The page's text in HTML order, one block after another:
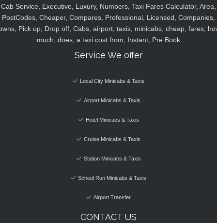
Cab Service, Executive, Luxury, Numbers, Taxi Fares Calculator, Area,
PostCodes, Cheaper, Compares, Professional, Licensed, Companies,
Pick up, Drop off, Cabs, airport, taxis, minicabs, cheap, fares,
much, does, a taxi cost from, Instant, Pre Book
Service We offer
Local City Minicabs & Taxis
Airport Minicabs & Taxis
Hotel Minicabs & Taxis
Cruise Minicabs & Taxis
Station Minicabs & Taxis
School Run Minicabs & Taxis
Airport Transfer
CONTACT US